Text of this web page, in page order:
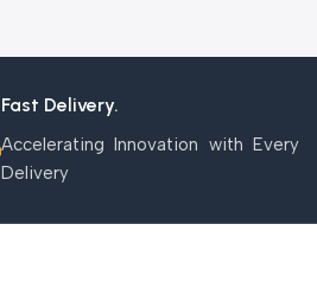
Fast Delivery.
Accelerating Innovation with Every
Delivery